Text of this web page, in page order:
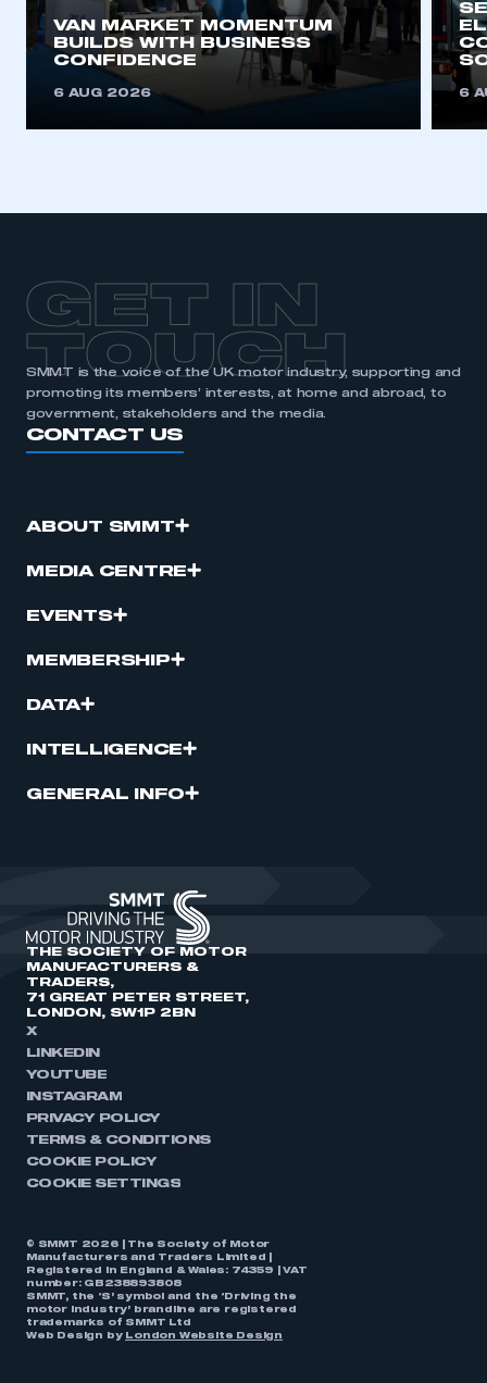
VAN MARKET MOMENTUM
BUILDS WITH BUSINESS
CONFIDENCE
6 AUG 2026 6
GET IN
TOUCH
SMMT is the voice of the UK motor industry, supporting and
promoting its members’ interests, at home and abroad, to
government, stakeholders and the media.
CONTACT US
ABOUT SMMT
MEDIA CENTRE
EVENTS
MEMBERSHIP
DATA
INTELLIGENCE
GENERAL INFO
THE SOCIETY OF MOTOR
MANUFACTURERS &
TRADERS,
71 GREAT PETER STREET,
LONDON, SW1P 2BN
X
LINKEDIN
YOUTUBE
INSTAGRAM
PRIVACY POLICY
TERMS & CONDITIONS
COOKIE POLICY
COOKIE SETTINGS
© SMMT 2026 | The Society of Motor
Manufacturers and Traders Limited |
Registered in England & Wales: 74359 | VAT
number: GB238893808
SMMT, the ‘S’ symbol and the ‘Driving the
motor industry’ brandline are registered
trademarks of SMMT Ltd
Web Design by
London Website Design